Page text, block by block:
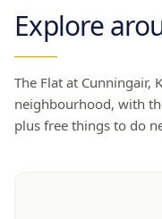
Explore
The Flat at Cunningair,
neighbourhood, with
plus free things to do